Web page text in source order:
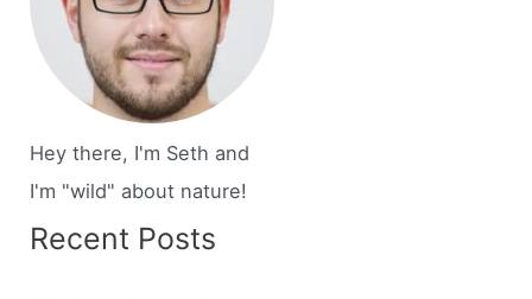
Hey there, I'm Seth and
I'm "wild" about nature!
Recent Posts